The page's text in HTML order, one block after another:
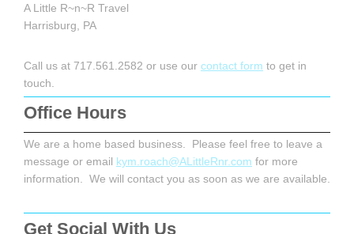
A Little R~n~R Travel
Harrisburg, PA
Call us at 717.561.2582 or use our contact form to get in
touch.
Office Hours
We are a home based business. Please feel free to leave a
message or email kym.roach@ALittleRnr.com for more
information. We will contact you as soon as we are available.
Get Social With Us